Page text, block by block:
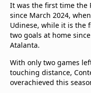
It was the first time the
since March 2024,
Udinese, while it is the
two goals at home
Atalanta.
With only two games
touching distance,
overachieved this